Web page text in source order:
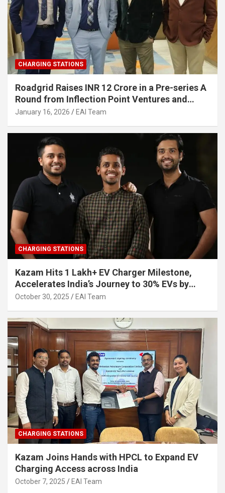
CHARGING STATIONS
Roadgrid Raises INR 12 Crore in a Pre-series A
Round from Inflection Point Ventures and
Other Investors
January 16, 2026 EAI Team
CHARGING STATIONS
Kazam Hits 1 Lakh+ EV Charger Milestone,
Accelerates India’s Journey to 30% EVs by
2030
October 30, 2025 EAI Team
CHARGING STATIONS
Kazam Joins Hands with HPCL to Expand EV
Charging Access across India
October 7, 2025 EAI Team